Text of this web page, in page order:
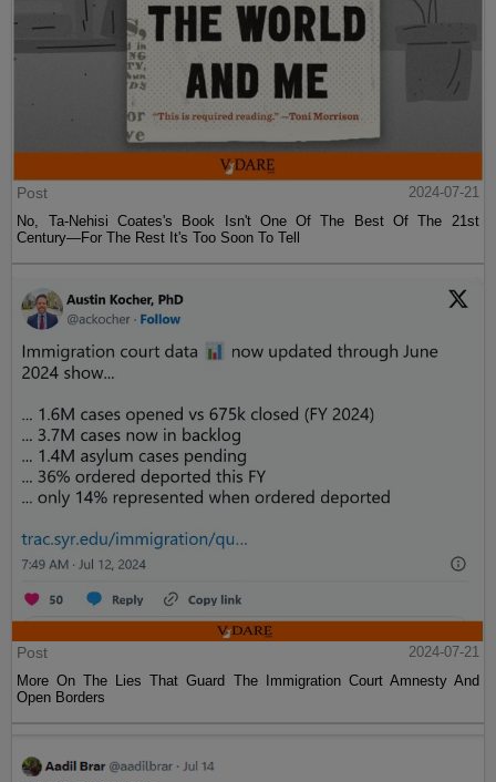
Post
2024-07-21
No, Ta-Nehisi Coates's Book Isn't One Of The Best Of The 21st
Century—For The Rest It's Too Soon To Tell
Post
2024-07-21
More On The Lies That Guard The Immigration Court Amnesty And
Open Borders